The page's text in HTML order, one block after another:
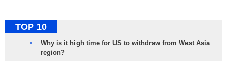
TOP 10
Why is it high time for US to withdraw from West Asia
region?